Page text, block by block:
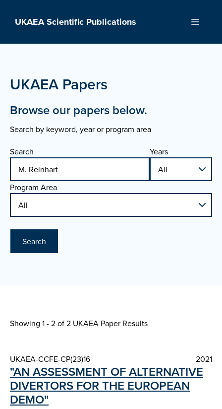
UKAEA Scientific Publications Menu
UKAEA Papers
Browse our papers below.
Search by keyword, year or program area
Search Years
Program Area
Search
Showing 1 - 2 of2 UKAEA Paper Results
UKAEA-CCFE-CP(23)16 2021
"AN ASSESSMENT OF ALTERNATIVE
DIVERTORS FOR THE EUROPEAN
DEMO"